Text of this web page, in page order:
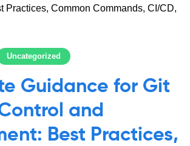
Uncategorized
Guidance for Git
and
Best Practices,